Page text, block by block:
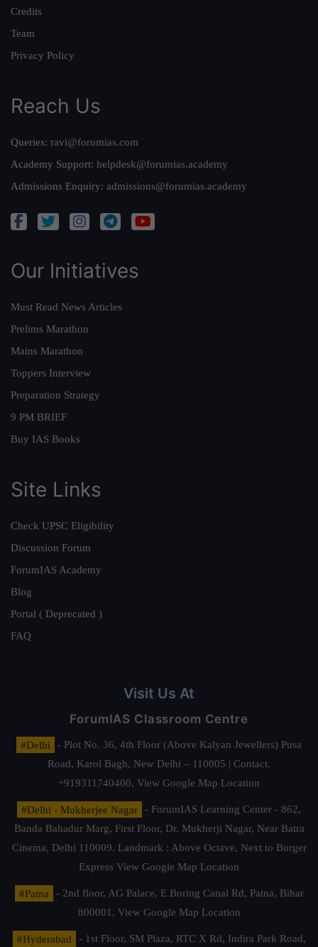
Credits
Team
Privacy Policy
Reach Us
Queries: ravi@forumias.com
Academy Support: helpdesk@forumias.academy
Admissions Enquiry: admissions@forumias.academy
Our Initiatives
Must Read News Articles
Prelims Marathon
Mains Marathon
Toppers Interview
Preparation Strategy
9 PM BRIEF
Buy IAS Books
Site Links
Check UPSC Eligibility
Discussion Forum
ForumIAS Academy
Blog
Portal ( Deprecated )
FAQ
Visit Us At
ForumIAS Classroom Centre
#Delhi
- Plot No. 36, 4th Floor (Above Kalyan Jewellers) Pusa
Road, Karol Bagh, New Delhi – 110005 | Contact.
+919311740400, View Google Map Location
#Delhi - Mukherjee Nagar
- ForumIAS Learning Center - 862,
Banda Bahadur Marg, First Floor, Dr. Mukherji Nagar, Near Batra
Cinema, Delhi 110009. Landmark : Above Octave, Next to Burger
Express View Google Map Location
#Patna
- 2nd floor, AG Palace, E Boring Canal Rd, Patna, Bihar
800001, View Google Map Location
#Hyderabad - 1st Floor, SM Plaza, RTC X Rd, Indira Park Road,